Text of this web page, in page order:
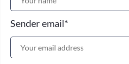
Sender email*